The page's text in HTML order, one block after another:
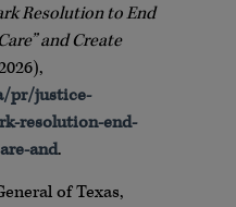
Resolution to End
and Create
pr/justice-
resolution-end-
and.
of Texas,